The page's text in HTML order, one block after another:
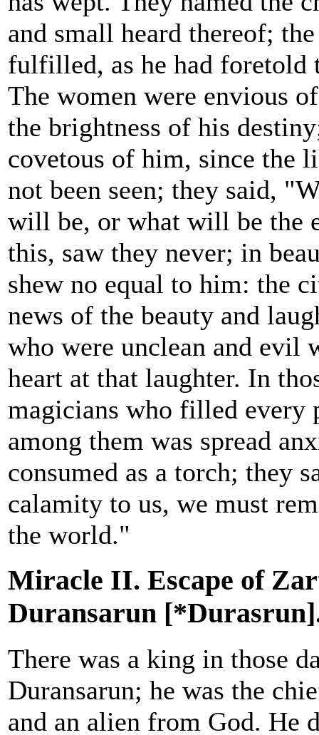
and small heard thereof;
fulfilled, as he had
The women were envious
the brightness of his
covetous of him, since the
not been seen; they said,
will be, or what will be the
this, saw they never; in
shew no equal to him: the
news of the beauty and
who were unclean and evil
heart at that laughter. In
magicians who filled every
among them was spread
consumed as a torch; they
calamity to us, we must
the world."
Miracle II. Escape of
Duransarun
There was a king in those
Duransarun; he was the
and an alien from God. He